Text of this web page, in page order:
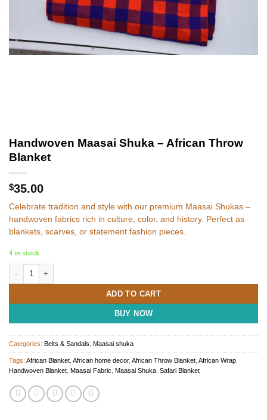
Handwoven Maasai Shuka – African Throw
Blanket
$35.00
Celebrate tradition and style with our premium Maasai Shukas –
handwoven fabrics rich in culture, color, and history. Perfect as
blankets, scarves, or statement fashion pieces.
4 in stock
ADD TO CART
BUY NOW
Categories: Belts & Sandals Maasai shuka
Tags: African Blanket African home decor, African Throw Blanket African Wrap
Handwoven Blanket Maasai Fabric Maasai Shuka Safari Blanket